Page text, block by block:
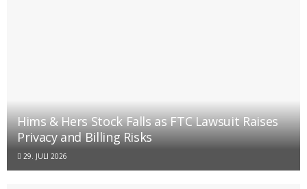
Hims & Hers Stock Falls as FTC Lawsuit Raises
Privacy and Billing Risks
29. JULI 2026